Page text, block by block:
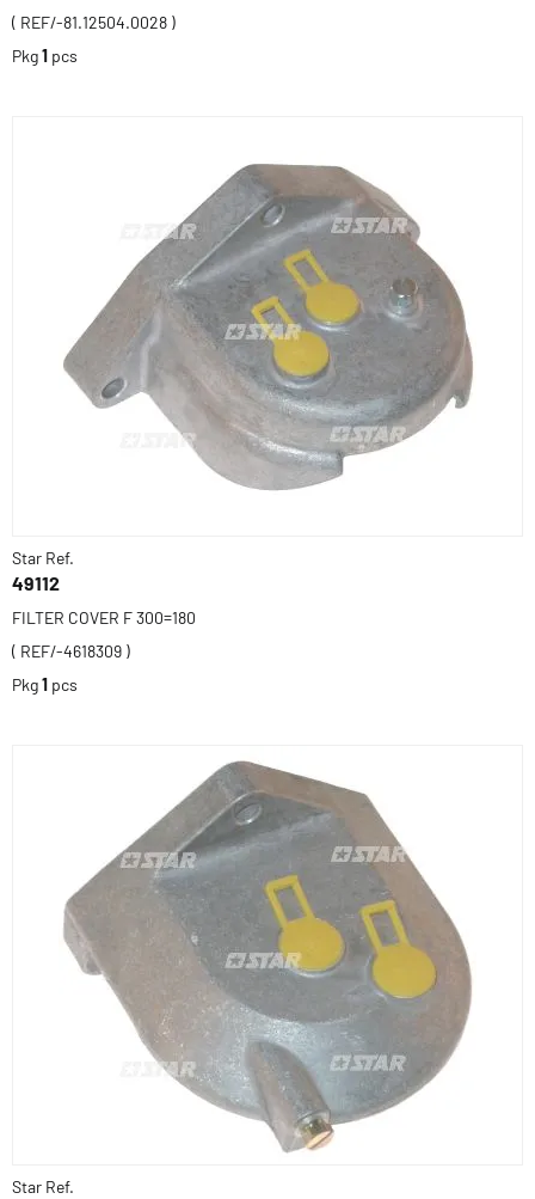
( REF/-81.12504.0028 )
Pkg1 pcs
Star Ref.
49112
FILTER COVER F 300=180
( REF/-4618309 )
Pkg1 pcs
Star Ref.